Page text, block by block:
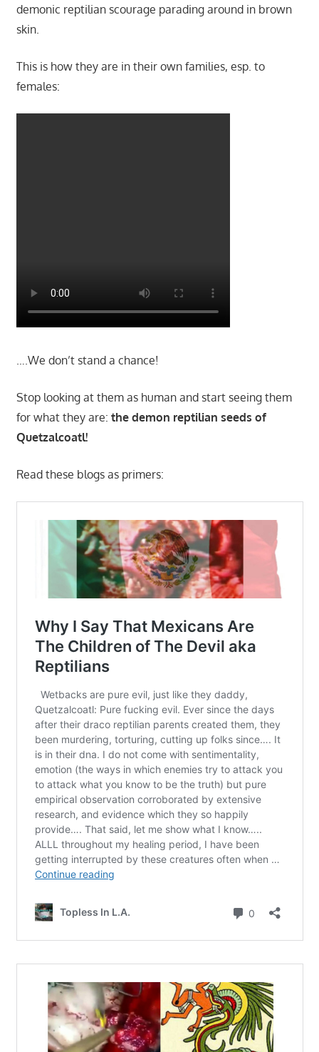
demonic reptilian scourage parading around in brown
skin.
This is how they are in their own families, esp. to
females:
….We don’t stand a chance!
Stop looking at them as human and start seeing them
for what they are: the demon reptilian seeds of
Quetzalcoatl!
Read these blogs as primers: